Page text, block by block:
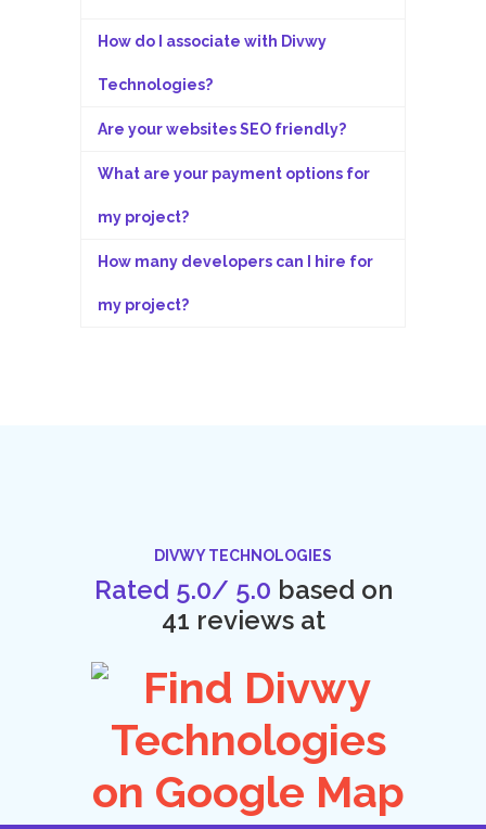
How do I associate with Divwy
Technologies?
Are your websites SEO friendly?
What are your payment options for
my project?
How many developers can I hire for
my project?
DIVWY TECHNOLOGIES
Rated 5.0/ 5.0 based on
41 reviews at